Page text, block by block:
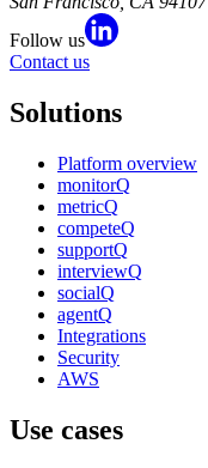
Follow us
Contact us
Solutions
Platform overview
monitorQ
metricQ
competeQ
supportQ
interviewQ
socialQ
agentQ
Integrations
Security
AWS
Use cases